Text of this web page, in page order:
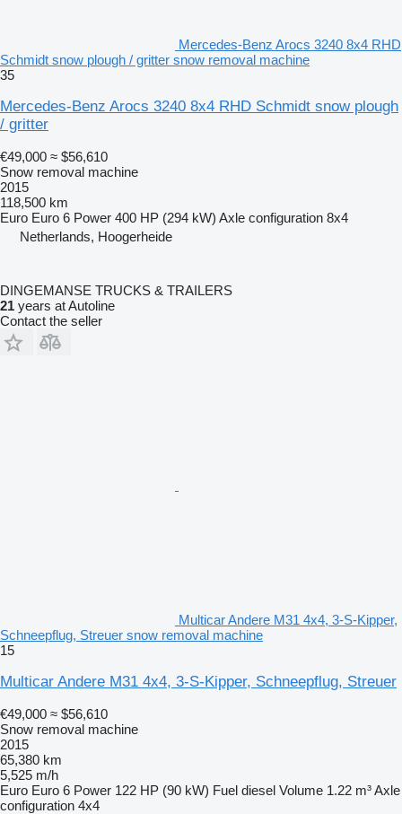
Mercedes-Benz Arocs 3240 8x4 RHD
Schmidt snow plough / gritter snow removal machine
35
Mercedes-Benz Arocs 3240 8x4 RHD Schmidt snow plough
/ gritter
€49,000 ≈ $56,610
Snow removal machine
2015
118,500 km
Euro Euro 6 Power 400 HP (294 kW) Axle configuration 8x4
Netherlands, Hoogerheide
DINGEMANSE TRUCKS & TRAILERS
21 years at Autoline
Contact the seller
Multicar Andere M31 4x4, 3-S-Kipper,
Schneepflug, Streuer snow removal machine
15
Multicar Andere M31 4x4, 3-S-Kipper, Schneepflug, Streuer
€49,000 ≈ $56,610
Snow removal machine
2015
65,380 km
5,525 m/h
Euro Euro 6 Power 122 HP (90 kW) Fuel diesel Volume 1.22 m³Axle
configuration 4x4